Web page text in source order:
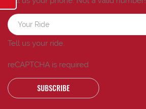
Tell us your ride.
reCAPTCHA is required
SUBSCRIBE